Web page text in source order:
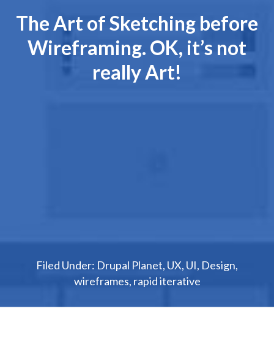
The Art of Sketching before
Wireframing. OK, it’s not
really Art!
Filed Under: Drupal Planet, UX, UI, Design,
wireframes, rapid iterative